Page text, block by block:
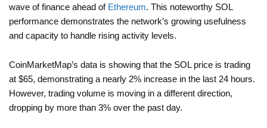
wave of finance ahead of Ethereum. This noteworthy SOL
performance demonstrates the network’s growing usefulness
and capacity to handle rising activity levels.
CoinMarketMap’s data is showing that the SOL price is trading
at $65, demonstrating a nearly 2% increase in the last 24 hours.
However, trading volume is moving in a different direction,
dropping by more than 3% over the past day.